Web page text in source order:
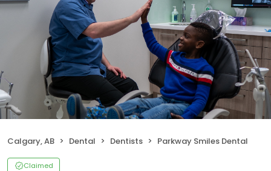
Calgary, AB Dental Dentists Parkway Smiles Dental
Claimed